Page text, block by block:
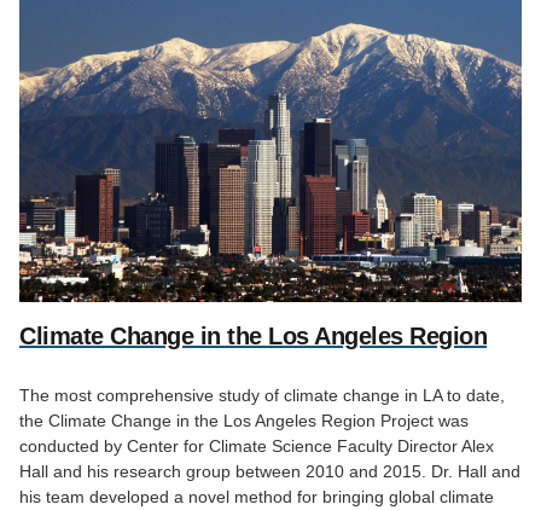
Climate Change in the Los Angeles Region
The most comprehensive study of climate change in LA to date,
the Climate Change in the Los Angeles Region Project was
conducted by Center for Climate Science Faculty Director Alex
Hall and his research group between 2010 and 2015. Dr. Hall and
his team developed a novel method for bringing global climate